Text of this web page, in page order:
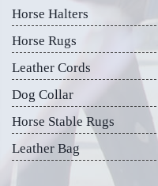
Horse Halters
Horse Rugs
Leather Cords
Dog Collar
Horse Stable Rugs
Leather Bag